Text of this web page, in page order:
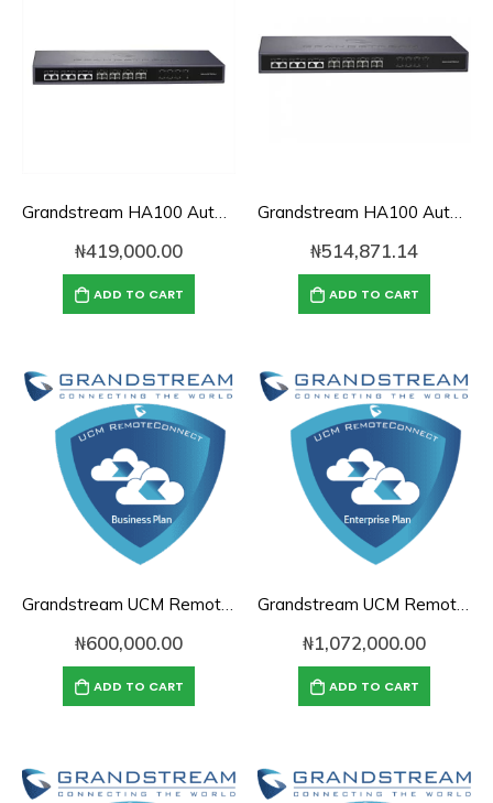
Grandstream HA100 Automated Failover Controller for UCM6510
₦419,000.00
ADD TO CART
Grandstream HA100 Automated Failover Controller for UCM6510 IP-PBX
₦514,871.14
ADD TO CART
Grandstream UCM RemoteConnect Annual Subscription Plan- UCMRC Business
₦600,000.00
ADD TO CART
Grandstream UCM RemoteConnect Annual Subscription Plan- UCMRC Enterprise
₦1,072,000.00
ADD TO CART